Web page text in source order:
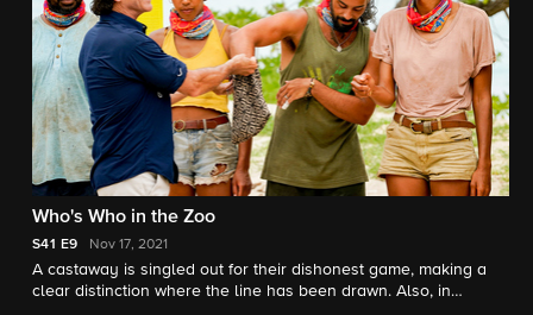
Who's Who in the Zoo
S41 E9 Nov 17, 2021
A castaway is singled out for their dishonest game, making a
clear distinction where the line has been drawn. Also, in